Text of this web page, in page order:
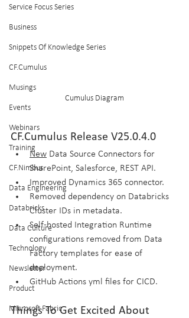
Service Focus Series
Business
Snippets Of Knowledge Series
CF.Cumulus
Musings
Events
Webinars
Training
CF.Nimbus
Data Engineering
Databricks
Data Culture
Technology
Newsletter
Product
Microsoft Fabric
Cumulus Diagram
CF.Cumulus Release V25.0.4.0
New Data Source Connectors for
SharePoint, Salesforce, REST API.
Improved Dynamics 365 connector.
Removed dependency on Databricks
Cluster IDs in metadata.
Self-hosted Integration Runtime
configurations removed from Data
Factory templates for ease of
deployment.
GitHub Actions yml files for CICD.
Things To Get Excited About